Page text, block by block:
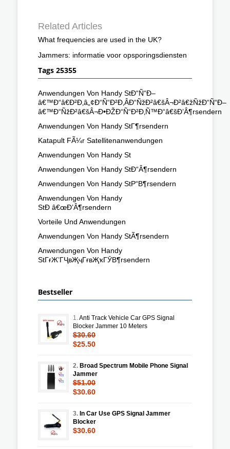
Related Articles
What frequencies are used in the UK?
Jammers: informatie voor opsporingsdiensten
Tags 25355
Anwendungen Von Handy StÐ“Ñ“Ð–
â€™Ð“â€Ð²Ð‚â„¢Ð“Ñ“Ð²Ð‚ÂÐ“ÑžÐ²â€šÂ¬Ð²â€žÑžÐ“Ñ“Ð–
â€™Ð“ÑžÐ²â€šÂ¬Ð•ÐŽÐ“Ñ“Ð²Ð‚Ñ™Ð“â€šÐ’Â¶rsendern
Anwendungen Von Handy StГ¶rsendern
Katapult FÃ¼r Satellitenanwendungen
Anwendungen Von Handy St
Anwendungen Von Handy StÐ“Â¶rsendern
Anwendungen Von Handy StР“В¶rsendern
Anwendungen Von Handy
StÐ â€œÐ’Â¶rsendern
Vorteile Und Anwendungen
Anwendungen Von Handy StÃ¶rsendern
Anwendungen Von Handy
StГғЖ’ГҶвҖҷГғвҖҡГӮВ¶rsendern
Bestseller
1.Anti Track Vehicle Car GPS Signal
Blocker Jammer 10 Meters
$30.60
$25.50
2. Broad Spectrum Mobile Phone Signal
Jammer
$51.00
$30.60
3. In Car Use GPS Signal Jammer
Blocker
$30.60